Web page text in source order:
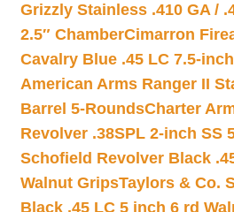
Grizzly Stainless .410 GA /
2.5″ ChamberCimarron
Cavalry Blue .45 LC 7.5-
American Arms Ranger II
Barrel 5-RoundsCharter
Revolver .38SPL 2-inch SS
Schofield Revolver Black
Walnut GripsTaylors & Co.
Black .45 LC 5 inch 6 rd